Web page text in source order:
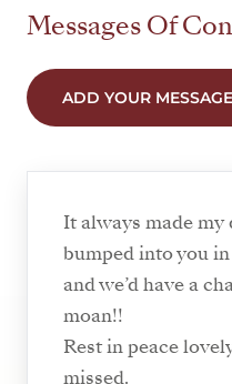
Messages Of
ADD YOUR MESSAGE
It always made my
bumped into you
and we’d have a
moan!!
Rest in peace
missed.